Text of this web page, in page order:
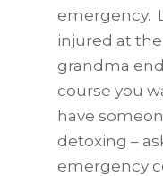
emergency.
injured at
grandma
course you
have
detoxing –
emergency